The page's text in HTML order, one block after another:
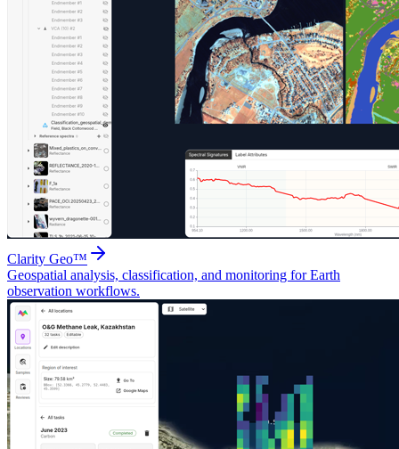
Clarity Geo™
Geospatial analysis, classification, and monitoring for Earth
observation workflows.